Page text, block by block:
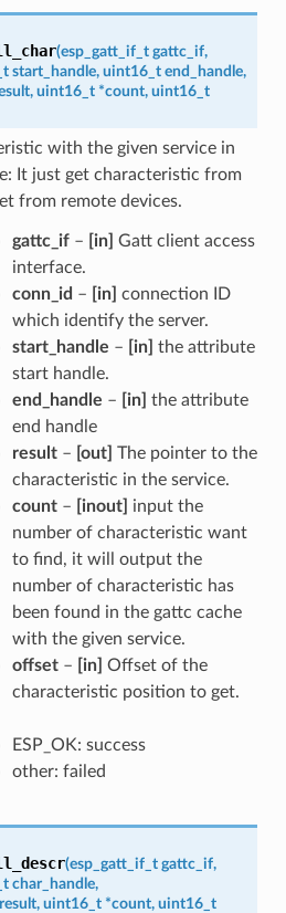
(esp_gatt_if_t gattc_if,
start_handle, uint16_t end_handle,
, uint16_t *count, uint16_t
with the given service in
It just get characteristic from
from remote devices.
gattc_if– [in] Gatt client access
interface.
conn_id – [in] connection ID
which identify the server.
start_handle – [in] the attribute
start handle.
end_handle – [in] the attribute
end handle
result– [out] The pointer to the
characteristic in the service.
count– [inout]
input the
number of characteristic want
to find, it will output the
number of characteristic has
been found in the gattc cache
with the given service.
offset– [in] Offset of the
characteristic position to get.
ESP_OK: success
other: failed
(esp_gatt_if_t gattc_if,
char_handle,
result, uint16_t *count, uint16_t